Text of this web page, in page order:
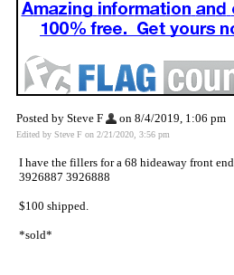
Posted by Steve F on 8/4/2019, 1:06 pm
Edited by Steve F on 2/21/2020, 3:56 pm
I have the fillers for a 68 hideaway front end
3926887 3926888
$100 shipped.
*sold*